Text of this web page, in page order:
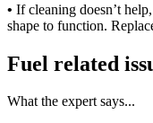
• If cleaning doesn’t
shape to function.
Fuel related
What the expert says...